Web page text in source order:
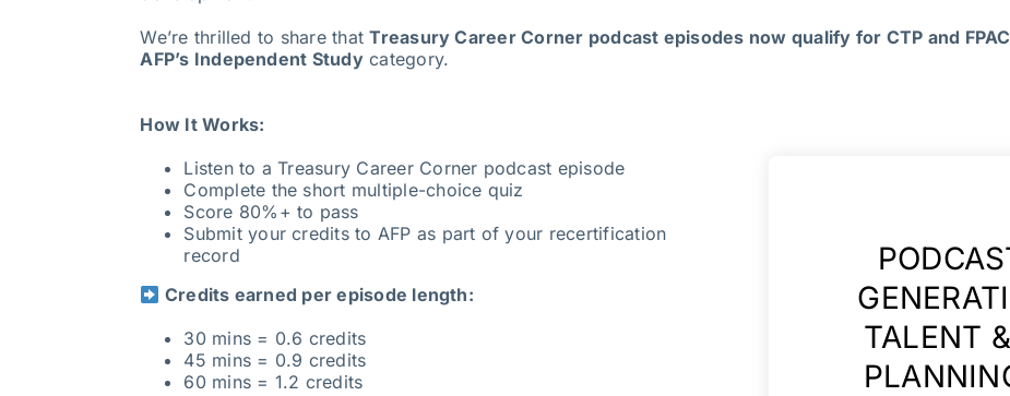
We’re thrilled to share thatTreasury Career Corner podcast episodes now qualify for CTP and
AFP’s Independent Studycategory.
How It Works:
Listen to a Treasury Career Corner podcast episode
Complete the short multiple-choice quiz
Score 80%+ to pass
Submit your credits to AFP as part of your recertification
record
Credits earned per episode length:
30 mins = 0.6 credits
45 mins = 0.9 credits
60 mins = 1.2 credits
TALENT